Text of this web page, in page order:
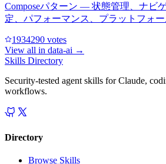
Composeパターン — 状態管理、ナビ
定、パフォーマンス、プラットフォー
1934290 votes
View all in data-ai →
Skills Directory
Security-tested agent skills for Claude,
workflows.
Directory
Browse Skills